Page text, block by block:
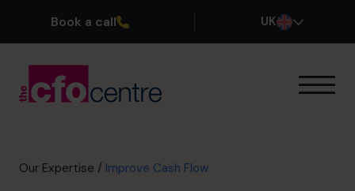
Book a call UK
Profit Improvement
Our Expertise / Improve Cash Flow